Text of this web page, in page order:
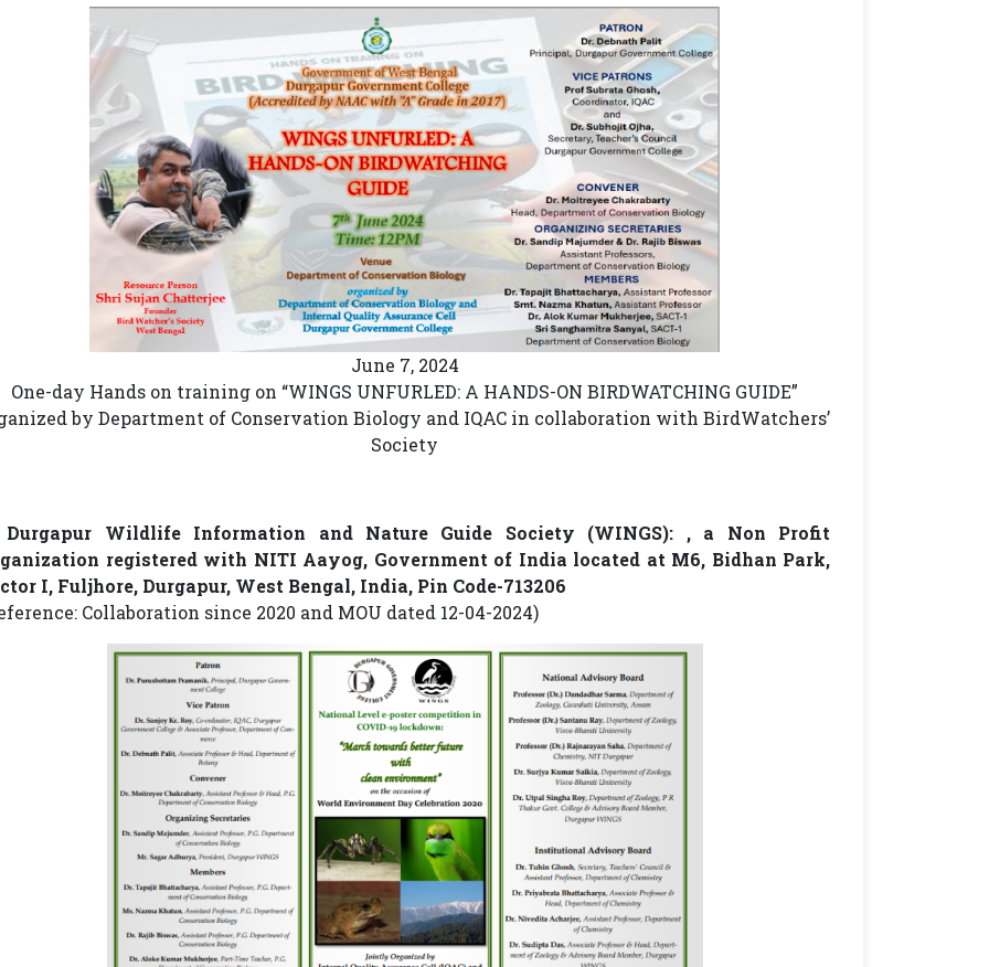
June 7, 2024
One-day Hands on training on “WINGS UNFURLED: A HANDS-ON BIRDWATCHING GUIDE”
by Department of Conservation Biology and IQAC in collaboration with BirdWatchers’
Society
Durgapur Wildlife Information and Nature Guide Society (WINGS): , a Non Profit
registered with NITI Aayog, Government of India located at M6, Bidhan Park,
I, Fuljhore, Durgapur, West Bengal, India, Pin Code-713206
Collaboration since 2020 and MOU dated 12-04-2024)